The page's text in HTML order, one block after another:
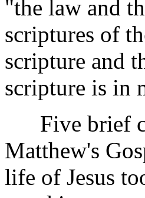
"the law and
scriptures of
scripture and
scripture is in
Five brief
Matthew's
life of Jesus